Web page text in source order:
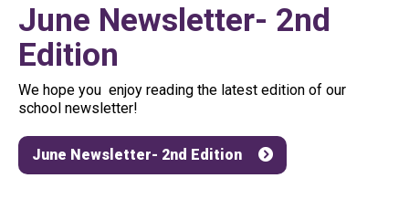
June Newsletter- 2nd
Edition
We hope you enjoy reading the latest edition of our
school newsletter!
June Newsletter- 2nd Edition